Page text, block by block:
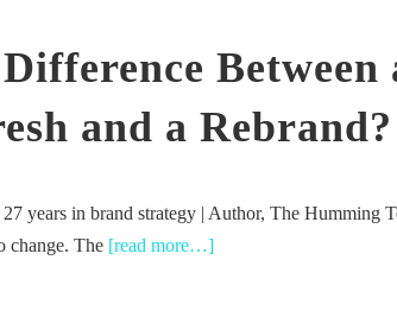
Between
and a Rebrand?
years in brand strategy | Author, The Humming
change. The [read more…]